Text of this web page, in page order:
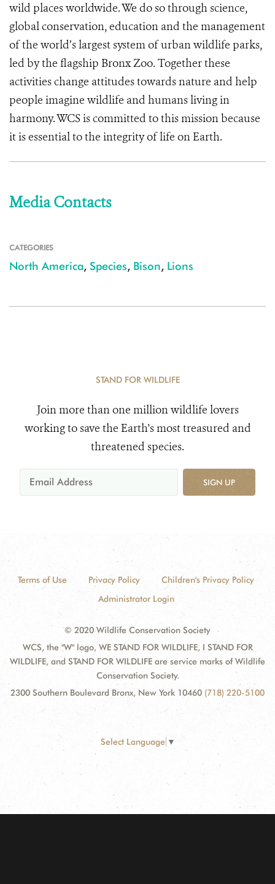
wild places worldwide. We do so through science,
global conservation, education and the management
of the world’s largest system of urban wildlife parks,
led by the flagship Bronx Zoo. Together these
activities change attitudes towards nature and help
people imagine wildlife and humans living in
harmony. WCS is committed to this mission because
it is essential to the integrity of life on Earth.
Media Contacts
CATEGORIES
North America, Species, Bison, Lions
STAND FOR WILDLIFE
Join more than one million wildlife lovers
working to save the Earth's most treasured and
threatened species.
SIGN UP
Terms of Use Privacy Policy
Children's Privacy Policy
Administrator Login
© 2020 Wildlife Conservation Society
WCS, the "W" logo, WE STAND FOR WILDLIFE, I STAND FOR
WILDLIFE, and STAND FOR WILDLIFE are service marks of Wildlife
Conservation Society.
2300 Southern Boulevard Bronx, New York 10460 (718) 220-5100
Select Language ▼